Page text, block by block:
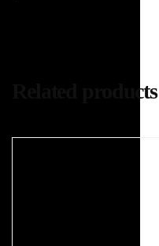
Related products